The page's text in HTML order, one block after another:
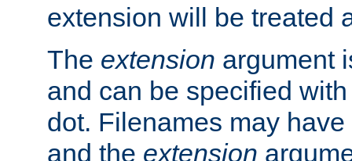
extension will be treated
The extension argument
and can be specified
dot. Filenames may have
and the extension